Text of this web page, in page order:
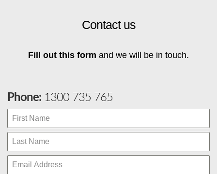
Contact us
Fill out this form and we will be in touch.
Phone: 1300 735 765